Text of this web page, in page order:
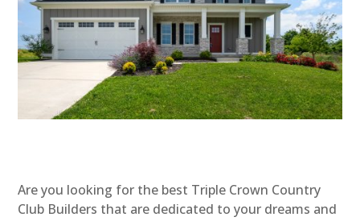
Are you looking for the best Triple Crown Country
Club Builders that are dedicated to your dreams and